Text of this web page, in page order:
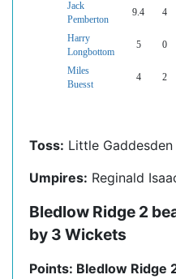
Jack
Pemberton
9.4 4
Harry
Longbottom
5 0
Miles
Buesst
4 2
Toss: Little Gaddesden
Umpires: Reginald
Bledlow Ridge 2
by 3 Wickets
Points: Bledlow Ridge